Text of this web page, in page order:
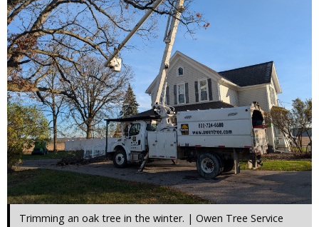
Trimming an oak tree in the winter. | Owen Tree Service